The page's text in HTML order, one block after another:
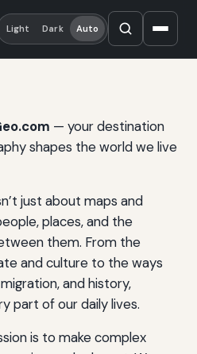
Light Dark Auto
— your destination
shapes the world we live
just about maps and
places, and the
them. From the
and culture to the ways
and history,
part of our daily lives.
is to make complex